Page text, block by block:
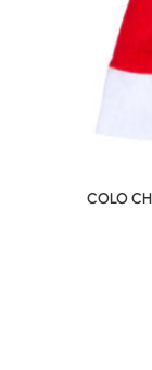
COLO